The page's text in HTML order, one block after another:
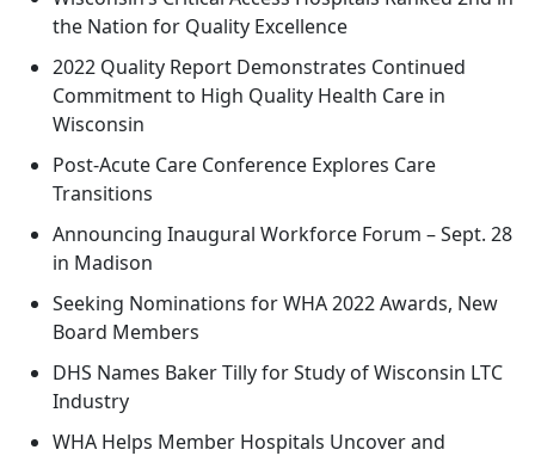
the Nation for Quality Excellence
2022 Quality Report Demonstrates Continued
Commitment to High Quality Health Care in
Wisconsin
Post-Acute Care Conference Explores Care
Transitions
Announcing Inaugural Workforce Forum – Sept. 28
in Madison
Seeking Nominations for WHA 2022 Awards, New
Board Members
DHS Names Baker Tilly for Study of Wisconsin LTC
Industry
WHA Helps Member Hospitals Uncover and